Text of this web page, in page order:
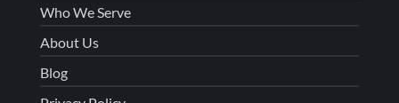
Who We Serve
About Us
Blog